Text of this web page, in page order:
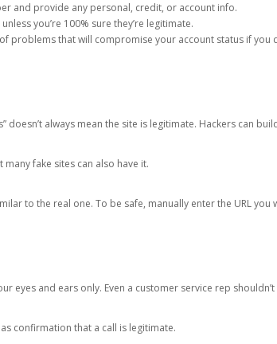
and provide any personal, credit, or account info.
you’re 100% sure they’re legitimate.
problems that will compromise your account status if you
doesn’t always mean the site is legitimate. Hackers can
fake sites can also have it.
to the real one. To be safe, manually enter the URL you
eyes and ears only. Even a customer service rep
confirmation that a call is legitimate.